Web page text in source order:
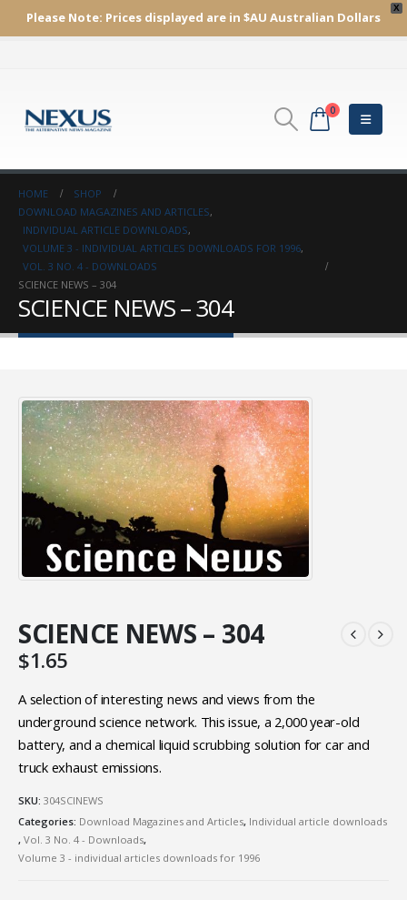
X
Please Note: Prices displayed are in $AU Australian Dollars
0
HOME
SHOP
DOWNLOAD MAGAZINES AND ARTICLES,
INDIVIDUAL ARTICLE DOWNLOADS,
VOLUME 3 - INDIVIDUAL ARTICLES DOWNLOADS FOR 1996,
VOL. 3 NO. 4 - DOWNLOADS
SCIENCE NEWS – 304
SCIENCE NEWS – 304
SCIENCE NEWS – 304
$1.65
A selection of interesting news and views from the
underground science network. This issue, a 2,000 year-old
battery, and a chemical liquid scrubbing solution for car and
truck exhaust emissions.
SKU: 304SCINEWS
Categories: Download Magazines and Articles, Individual article downloads
, Vol. 3 No. 4 - Downloads,
Volume 3 - individual articles downloads for 1996